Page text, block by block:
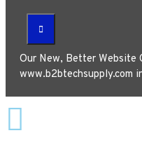
Our New, Better Website
www.b2btechsupply.com